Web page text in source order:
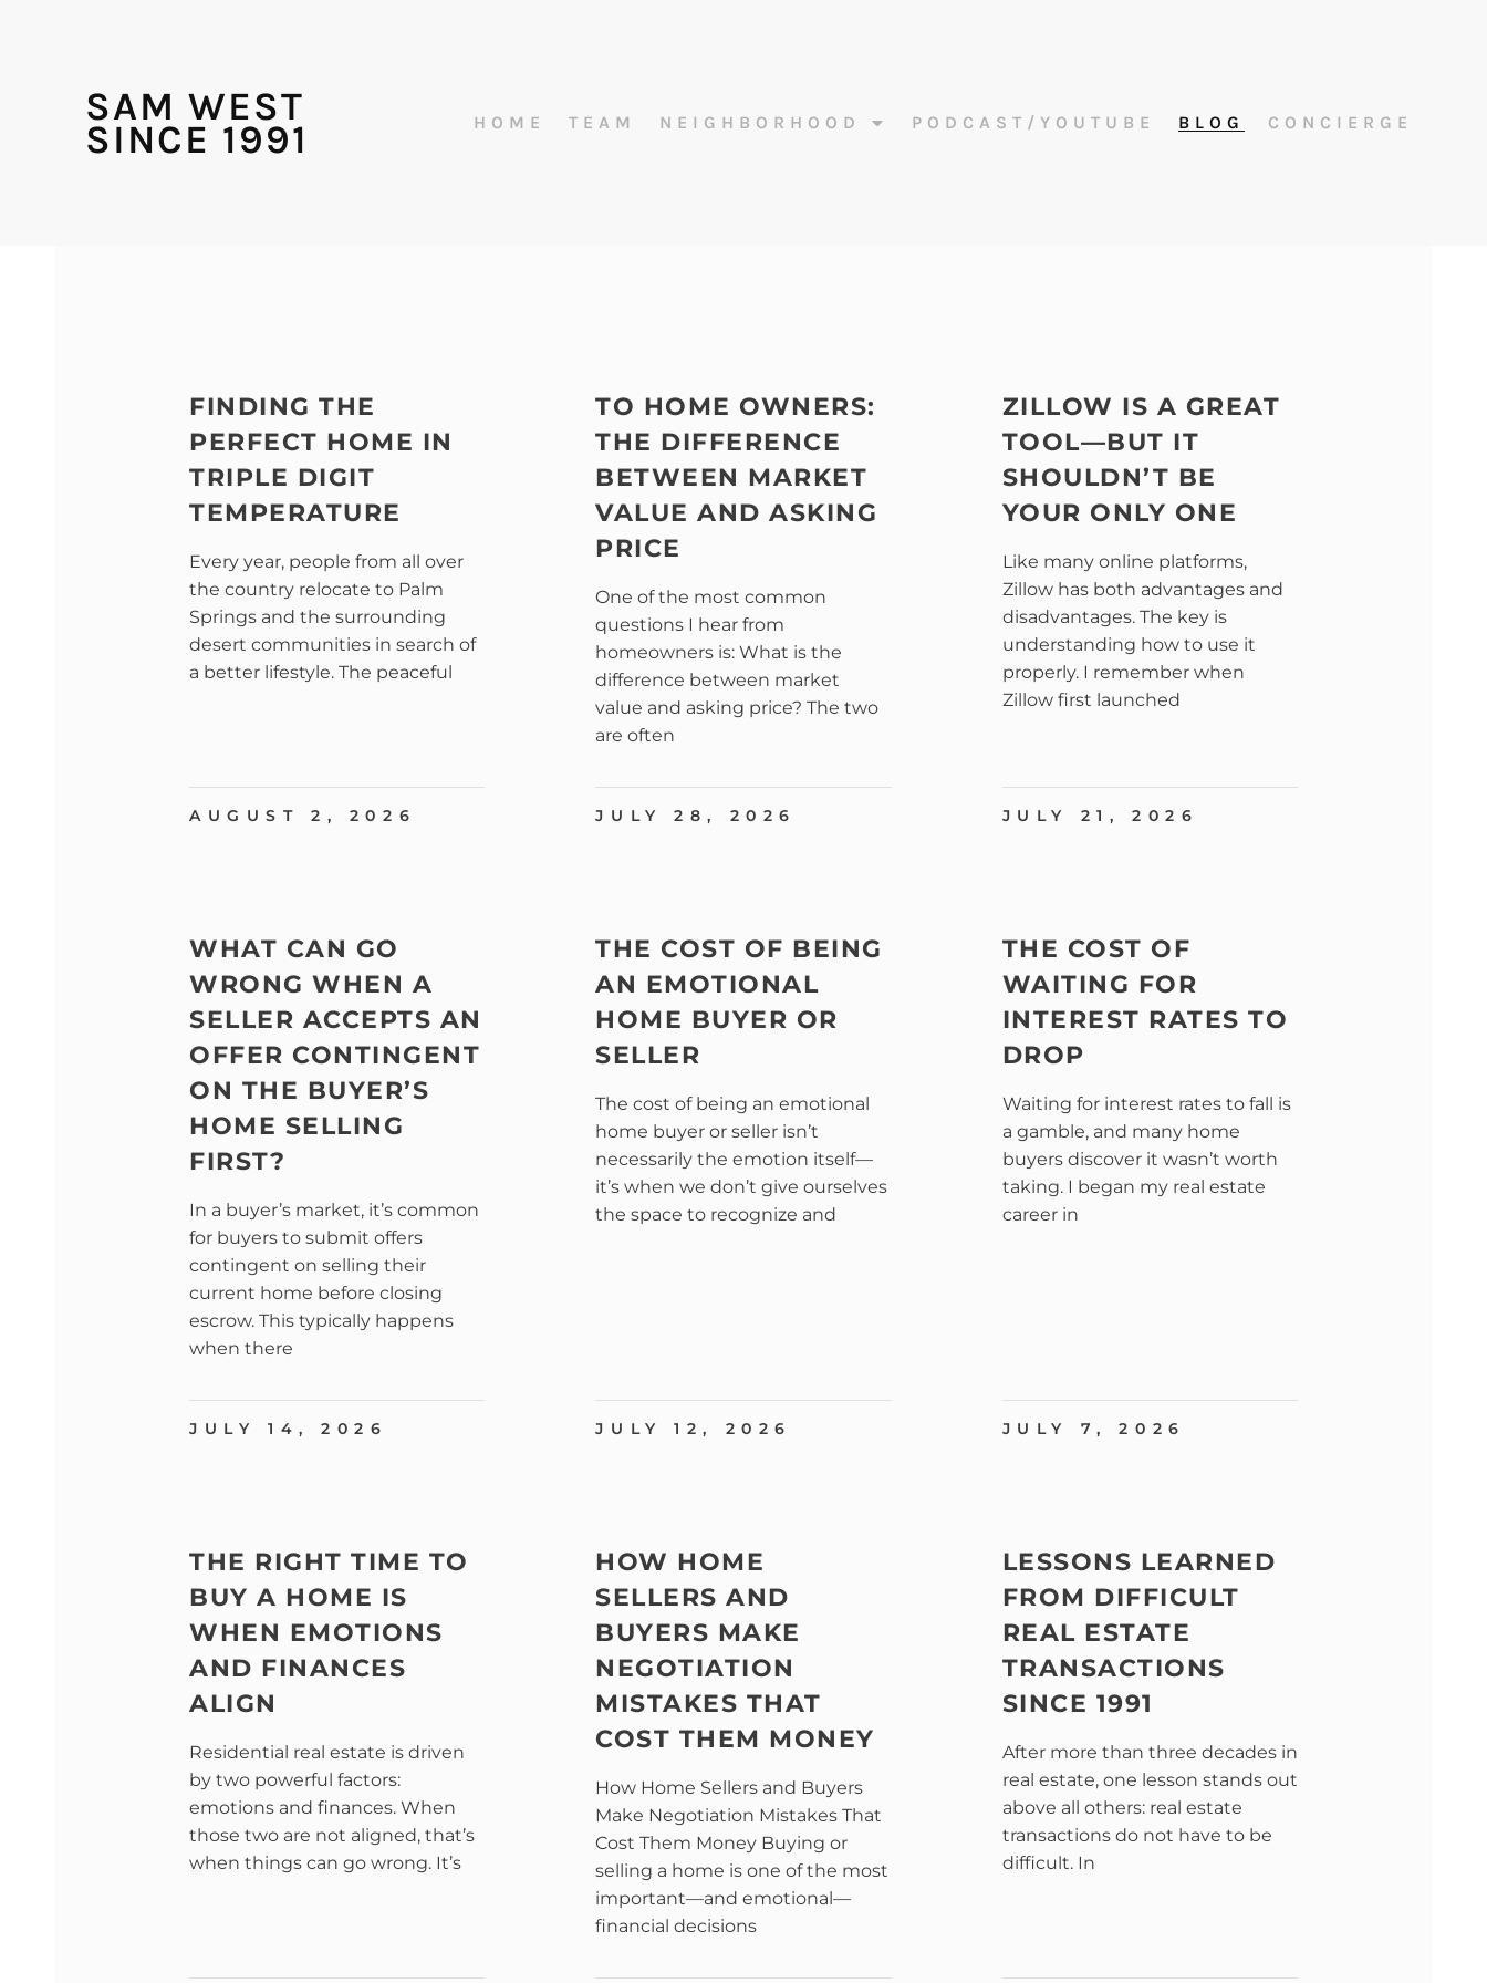
SAM WEST
SINCE 1991 HOME TEAM NEIGHBORHOOD PODCAST/YOUTUBE BLOG CONCIERGE
FINDING THE
PERFECT HOME IN
TRIPLE DIGIT
TEMPERATURE
Every year, people from all over
the country relocate to Palm
Springs and the surrounding
desert communities in search of
a better lifestyle. The peaceful
AUGUST 2, 2026
TO HOME OWNERS:
THE DIFFERENCE
BETWEEN MARKET
VALUE AND ASKING
PRICE
One of the most common
questions I hear from
homeowners is: What is the
difference between market
value and asking price? The two
are often
JULY 28, 2026
ZILLOW IS A GREAT
TOOL—BUT IT
SHOULDN’T BE
YOUR ONLY ONE
Like many online platforms,
Zillow has both advantages and
disadvantages. The key is
understanding how to use it
properly. I remember when
Zillow first launched
JULY 21, 2026
WHAT CAN GO
WRONG WHEN A
SELLER ACCEPTS AN
OFFER CONTINGENT
ON THE BUYER’S
HOME SELLING
FIRST?
In a buyer’s market, it’s common
for buyers to submit offers
contingent on selling their
current home before closing
escrow. This typically happens
when there
JULY 14, 2026
THE COST OF BEING
AN EMOTIONAL
HOME BUYER OR
SELLER
The cost of being an emotional
home buyer or seller isn’t
necessarily the emotion itself—
it’s when we don’t give ourselves
the space to recognize and
JULY 12, 2026
THE COST OF
WAITING FOR
INTEREST RATES TO
DROP
Waiting for interest rates to fall is
a gamble, and many home
buyers discover it wasn’t worth
taking. I began my real estate
career in
JULY 7, 2026
THE RIGHT TIME TO
BUY A HOME IS
WHEN EMOTIONS
AND FINANCES
ALIGN
Residential real estate is driven
by two powerful factors:
emotions and finances. When
those two are not aligned, that’s
when things can go wrong. It’s
HOW HOME
SELLERS AND
BUYERS MAKE
NEGOTIATION
MISTAKES THAT
COST THEM MONEY
How Home Sellers and Buyers
Make Negotiation Mistakes That
Cost Them Money Buying or
selling a home is one of the most
important—and emotional—
financial decisions
LESSONS LEARNED
FROM DIFFICULT
REAL ESTATE
TRANSACTIONS
SINCE 1991
After more than three decades in
real estate, one lesson stands out
above all others: real estate
transactions do not have to be
difficult. In